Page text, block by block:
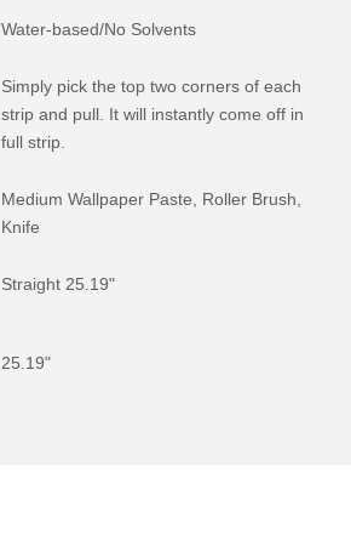
Water-based/No Solvents
Simply pick the top two corners of each
strip and pull. It will instantly come off in
full strip.
Medium Wallpaper Paste, Roller Brush,
Knife
Straight 25.19"
25.19"